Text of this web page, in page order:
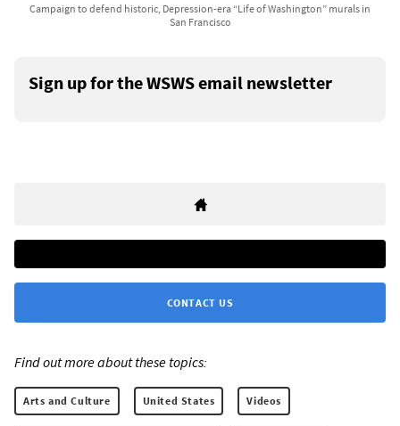
Campaign to defend historic, Depression-era “Life of Washington” murals in
San Francisco
Sign up for the WSWS email newsletter
CONTACT US
Find out more about these topics:
Arts and Culture United States Videos